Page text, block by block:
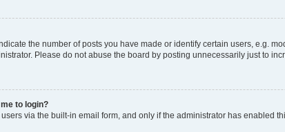
the number of posts you have made or identify certain users, e.g.
Please do not abuse the board by posting unnecessarily just to
to login?
via the built-in email form, and only if the administrator has enabled